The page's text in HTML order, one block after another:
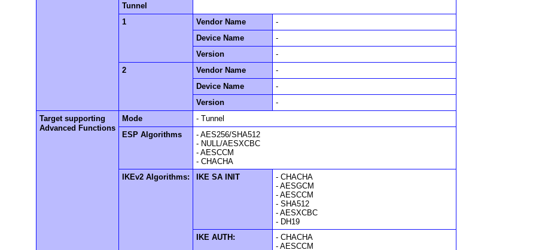
Tunnel
1
Vendor Name
-
Device Name
-
Version
-
2
Vendor Name
-
Device Name
-
Version
-
Target supporting
Advanced Functions
Mode
- Tunnel
ESP Algorithms
- AES256/SHA512
- NULL/AESXCBC
- AESCCM
- CHACHA
IKEv2 Algorithms:
IKE SA INIT
- CHACHA
- AESGCM
- AESCCM
- SHA512
- AESXCBC
- DH19
IKE AUTH:
- CHACHA
- AESCCM